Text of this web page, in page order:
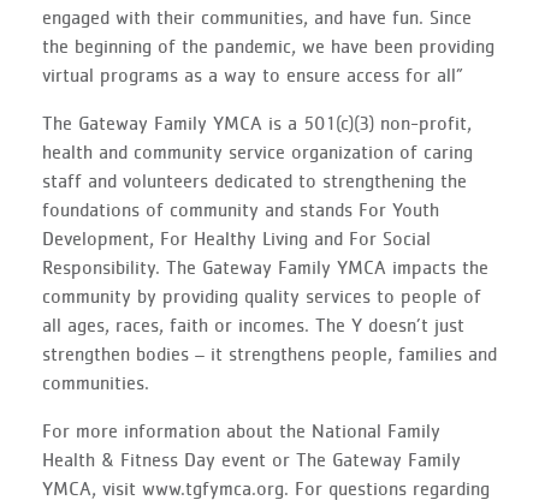
engaged with their communities, and have fun. Since
the beginning of the pandemic, we have been providing
virtual programs as a way to ensure access for all”
The Gateway Family YMCA is a 501(c)(3) non-profit,
health and community service organization of caring
staff and volunteers dedicated to strengthening the
foundations of community and stands For Youth
Development, For Healthy Living and For Social
Responsibility. The Gateway Family YMCA impacts the
community by providing quality services to people of
all ages, races, faith or incomes. The Y doesn’t just
strengthen bodies – it strengthens people, families and
communities.
For more information about the National Family
Health & Fitness Day event or The Gateway Family
YMCA, visit www.tgfymca.org. For questions regarding